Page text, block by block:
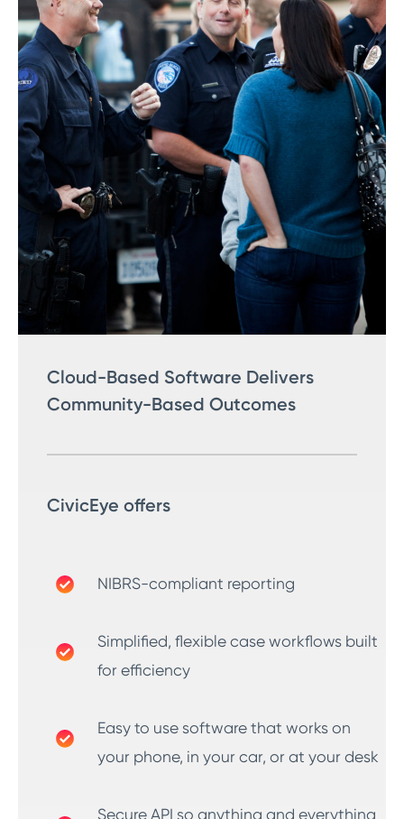
Cloud-Based Software Delivers
Community-Based Outcomes
CivicEye offers
NIBRS-compliant reporting
Simplified, flexible case workflows built
for efficiency
Easy to use software that works on
your phone, in your car, or at your desk
Secure API so anything and everything